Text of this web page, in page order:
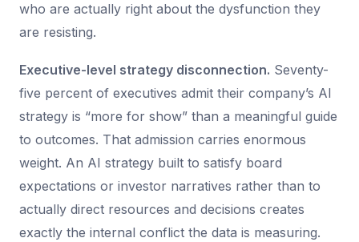
who are actually right about the dysfunction they
are resisting.
Executive-level strategy disconnection. Seventy-
five percent of executives admit their company’s AI
strategy is “more for show” than a meaningful guide
to outcomes. That admission carries enormous
weight. An AI strategy built to satisfy board
expectations or investor narratives rather than to
actually direct resources and decisions creates
exactly the internal conflict the data is measuring.